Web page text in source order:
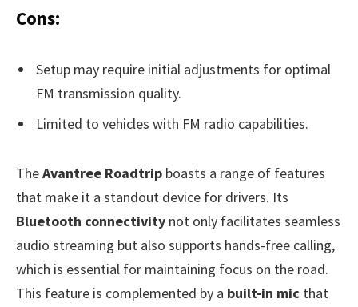
Cons:
Setup may require initial adjustments for optimal
FM transmission quality.
Limited to vehicles with FM radio capabilities.
TheAvantree Roadtrip boasts a range of features
that make it a standout device for drivers. Its
Bluetooth connectivity not only facilitates seamless
audio streaming but also supports hands-free calling,
which is essential for maintaining focus on the road.
This feature is complemented by a built-in mic that